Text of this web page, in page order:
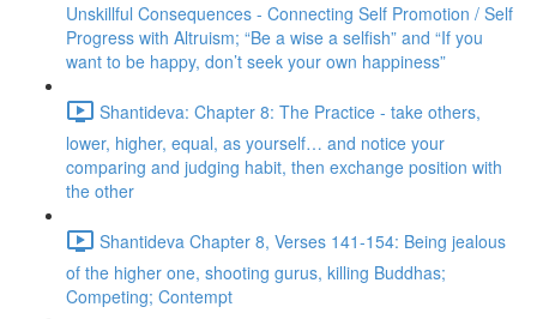
Unskillful Consequences - Connecting Self Promotion / Self
Progress with Altruism; “Be a wise a selfish” and “If you
want to be happy, don’t seek your own happiness”
Shantideva: Chapter 8: The Practice - take others,
lower, higher, equal, as yourself… and notice your
comparing and judging habit, then exchange position with
the other
Shantideva Chapter 8, Verses 141-154: Being jealous
of the higher one, shooting gurus, killing Buddhas;
Competing; Contempt